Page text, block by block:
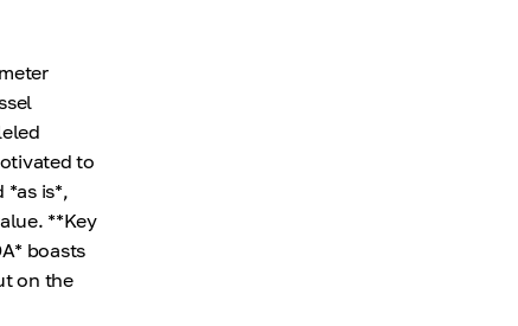
to
*as is*,
**Key
boasts
on the